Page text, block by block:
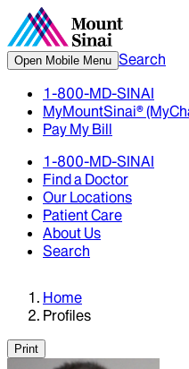
Open Mobile Menu Search
1-800-MD-SINAI
MyMountSinai®
Pay My Bill
1-800-MD-SINAI
Find a Doctor
Our Locations
Patient Care
About Us
Search
Home
Profiles
Print